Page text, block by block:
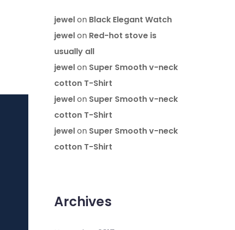
jewelon Black Elegant Watch
jewelon Red-hot stove is
usually all
jewelon Super Smooth v-neck
cotton T-Shirt
jewelon Super Smooth v-neck
cotton T-Shirt
jewelon Super Smooth v-neck
cotton T-Shirt
Archives